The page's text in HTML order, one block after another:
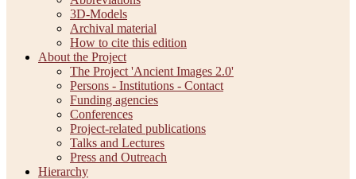
3D-Models
Archival material
How to cite this edition
About the Project
The Project 'Ancient Images 2.0'
Persons - Institutions - Contact
Funding agencies
Conferences
Project-related publications
Talks and Lectures
Press and Outreach
Hierarchy